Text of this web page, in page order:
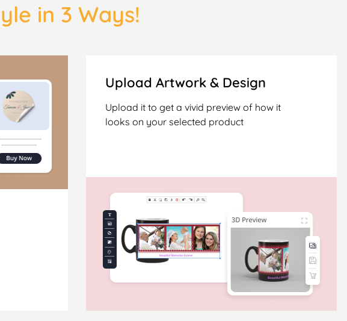
in 3 Ways!
Upload Artwork & Design
Upload it to get a vivid preview of how it
looks on your selected product